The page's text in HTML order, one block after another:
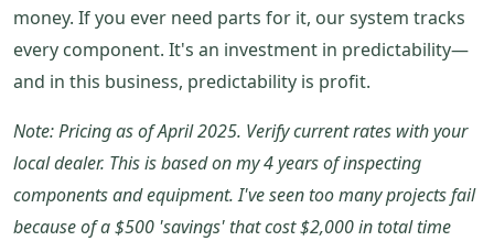
money. If you ever need parts for it, our system tracks
every component. It's an investment in predictability—
and in this business, predictability is profit.
Note: Pricing as of April 2025. Verify current rates with your
local dealer. This is based on my 4 years of inspecting
components and equipment. I've seen too many projects fail
because of a $500 'savings' that cost $2,000 in total time